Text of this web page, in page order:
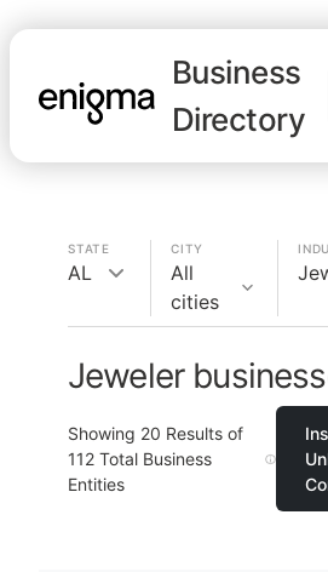
Business
Directory
STATE
AL
CITY
All
cities
Jeweler
Showing 20 Results of
112 Total Business
Entities